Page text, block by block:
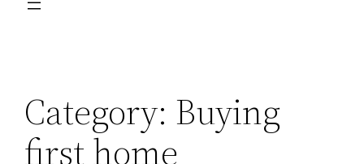
Category: Buying
first home